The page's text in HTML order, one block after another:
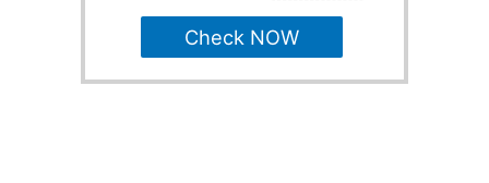
Check NOW